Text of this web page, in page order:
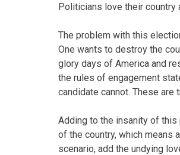
Politicians love their country
The problem with this
One wants to destroy the
glory days of America and
the rules of engagement
candidate cannot. These are
Adding to the insanity of
of the country, which means
scenario, add the undying